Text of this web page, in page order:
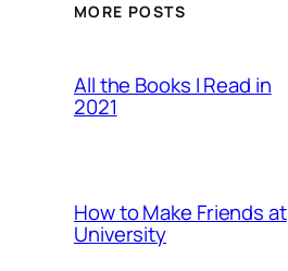
MORE POSTS
All the Books I Read in
2021
How to Make Friends at
University